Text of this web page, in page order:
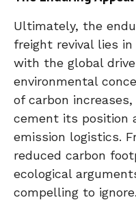
Ultimately, the
freight revival lies
with the global
environmental
of carbon
cement its position
emission logistics.
reduced carbon
ecological
compelling to